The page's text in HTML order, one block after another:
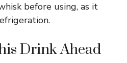
before using, as it
Drink Ahead